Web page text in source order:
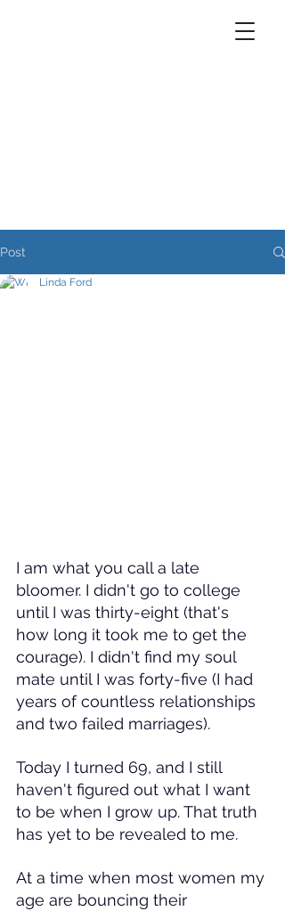
Post
Linda Ford
I am what you call a late
bloomer. I didn't go to college
until I was thirty-eight (that's
how long it took me to get the
courage). I didn't find my soul
mate until I was forty-five (I had
years of countless relationships
and two failed marriages).
Today I turned 69, and I still
haven't figured out what I want
to be when I grow up. That truth
has yet to be revealed to me.
At a time when most women my
age are bouncing their